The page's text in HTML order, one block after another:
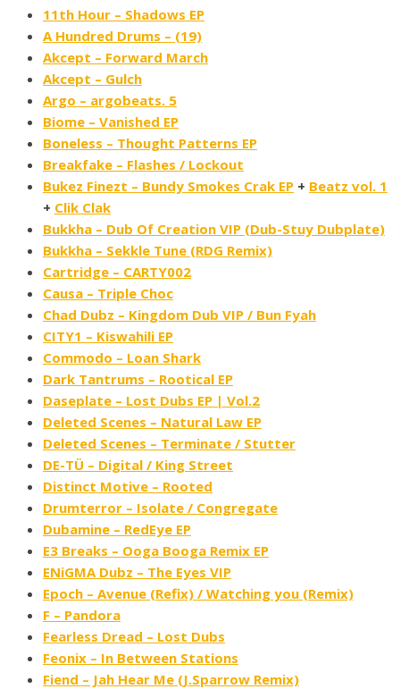
11th Hour – Shadows EP
A Hundred Drums – (19)
Akcept – Forward March
Akcept – Gulch
Argo – argobeats. 5
Biome – Vanished EP
Boneless – Thought Patterns EP
Breakfake – Flashes / Lockout
Bukez Finezt – Bundy Smokes Crak EP + Beatz vol. 1
+ Clik Clak
Bukkha – Dub Of Creation VIP (Dub​-​Stuy Dubplate)
Bukkha – Sekkle Tune (RDG Remix)
Cartridge – CARTY002
Causa – Triple Choc
Chad Dubz – Kingdom Dub VIP / Bun Fyah
CITY1 – Kiswahili EP
Commodo – Loan Shark
Dark Tantrums – Rootical EP
Daseplate – Lost Dubs EP | Vol.2
Deleted Scenes – Natural Law EP
Deleted Scenes – Terminate / Stutter
DE-TÜ – Digital / King Street
Distinct Motive – Rooted
Drumterror – Isolate​ / ​Congregate
Dubamine – RedEye EP
E3 Breaks – Ooga Booga Remix EP
ENiGMA Dubz – The Eyes VIP
Epoch – Avenue (Refix) / Watching you (Remix)
F – Pandora
Fearless Dread – Lost Dubs
Feonix – In Between Stations
Fiend – Jah Hear Me (J​.​Sparrow Remix)